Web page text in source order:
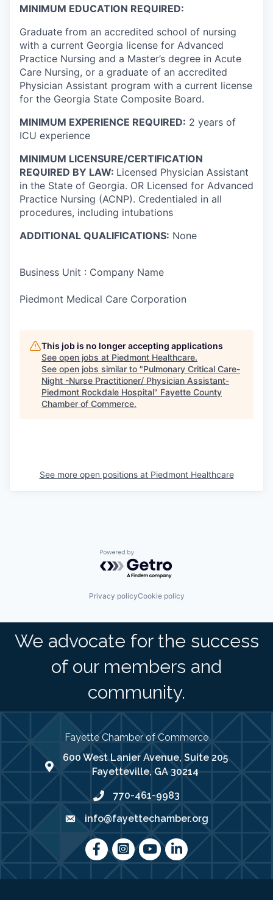
MINIMUM EDUCATION REQUIRED:
Graduate from an accredited school of nursing
with a current Georgia license for Advanced
Practice Nursing and a Master’s degree in Acute
Care Nursing, or a graduate of an accredited
Physician Assistant program with a current license
for the Georgia State Composite Board.
MINIMUM EXPERIENCE REQUIRED: 2 years of
ICU experience
MINIMUM LICENSURE/CERTIFICATION
REQUIRED BY LAW: Licensed Physician Assistant
in the State of Georgia. OR Licensed for Advanced
Practice Nursing (ACNP). Credentialed in all
procedures, including intubations
ADDITIONAL QUALIFICATIONS: None
Business Unit : Company Name
Piedmont Medical Care Corporation
This job is no longer accepting applications
See open jobs at Piedmont Healthcare.
See open jobs similar to "Pulmonary Critical Care-
Night -Nurse Practitioner/ Physician Assistant-
Piedmont Rockdale Hospital" Fayette County
Chamber of Commerce.
See more open positions at Piedmont Healthcare
Powered by Getro.com
Privacy policyCookie policy
We advocate for the success
of our members and
community.
Fayette Chamber of Commerce
map address
600 West Lanier Avenue, Suite 205
Fayetteville, GA 30214
phone number
770-461-9983
emailinfo@fayettechamber.org
FacebookInstagram
youtubeLinkedIn